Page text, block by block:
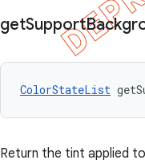
getSupport
ColorStateList
Return the tint applied